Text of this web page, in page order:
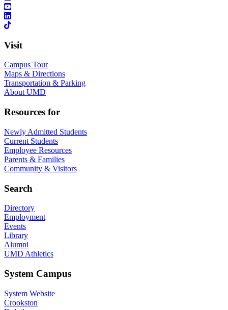
Visit
Campus Tour
Maps & Directions
Transportation & Parking
About UMD
Resources for
Newly Admitted Students
Current Students
Employee Resources
Parents & Families
Community & Visitors
Search
Directory
Employment
Events
Library
Alumni
UMD Athletics
System Campus
System Website
Crookston